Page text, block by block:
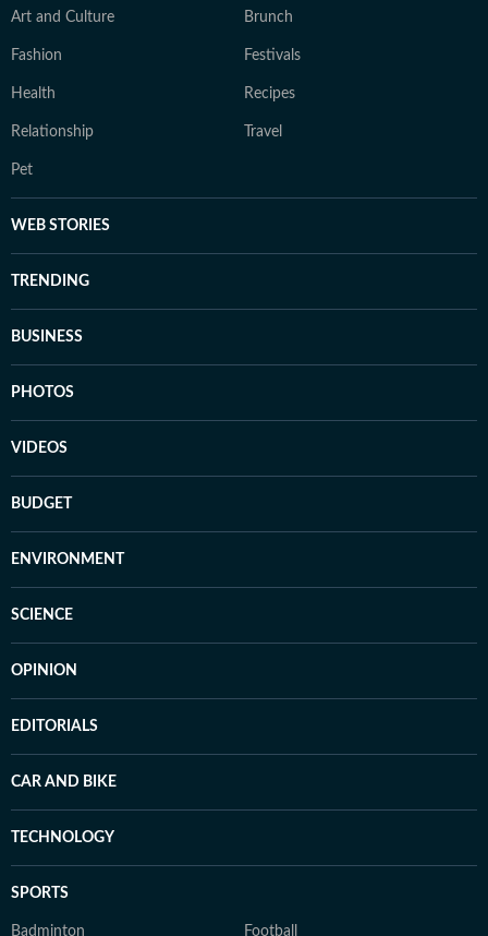
Art and Culture Brunch
Fashion Festivals
Health Recipes
Relationship Travel
Pet
WEB STORIES
TRENDING
BUSINESS
PHOTOS
VIDEOS
BUDGET
ENVIRONMENT
SCIENCE
OPINION
EDITORIALS
CAR AND BIKE
TECHNOLOGY
SPORTS
Badminton Football